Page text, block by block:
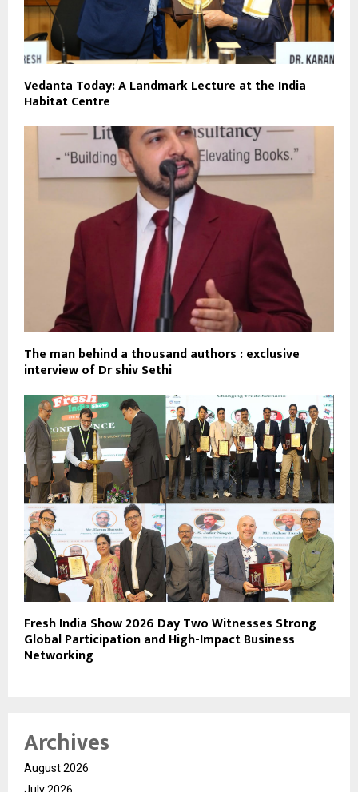
Vedanta Today: A Landmark Lecture at the India
Habitat Centre
The man behind a thousand authors : exclusive
interview of Dr shiv Sethi
Fresh India Show 2026 Day Two Witnesses Strong
Global Participation and High-Impact Business
Networking
Archives
August 2026